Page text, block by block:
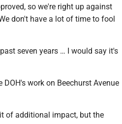
so we're right up against
don't have a lot of time to fool
seven years … I would say it's
work on Beechurst Avenue
of additional impact, but the